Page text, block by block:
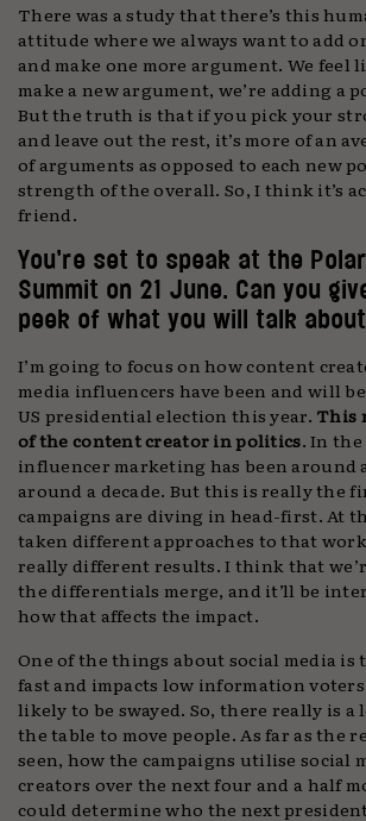
There was a study that there’s this
attitude where we always want to add
and make one more argument. We feel
make a new argument, we’re adding a
But the truth is that if you pick your
and leave out the rest, it’s more of an
of arguments as opposed to each new
strength of the overall. So, I think it’s
friend.
You’re set to speak at the
Summit on 21 June. Can you
peek of what you will talk
I’m going to focus on how content
media influencers have been and will
US presidential election this year. This
of the content creator in politics. In
influencer marketing has been around
around a decade. But this is really the
campaigns are diving in head-first. At
taken different approaches to that
really different results. I think that
the differentials merge, and it’ll be
how that affects the impact.
One of the things about social media is
fast and impacts low information
likely to be swayed. So, there really is
the table to move people. As far as the
seen, how the campaigns utilise social
creators over the next four and a half
could determine who the next